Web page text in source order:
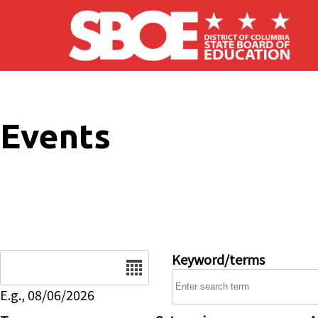
Skip to main content
Events
E.g., 08/06/2026
Keyword/terms